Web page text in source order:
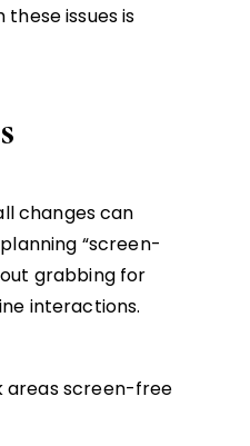
issues is
changes can
“screen-
grabbing for
interactions.
areas screen-free